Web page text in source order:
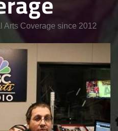
Arts Coverage since 2012